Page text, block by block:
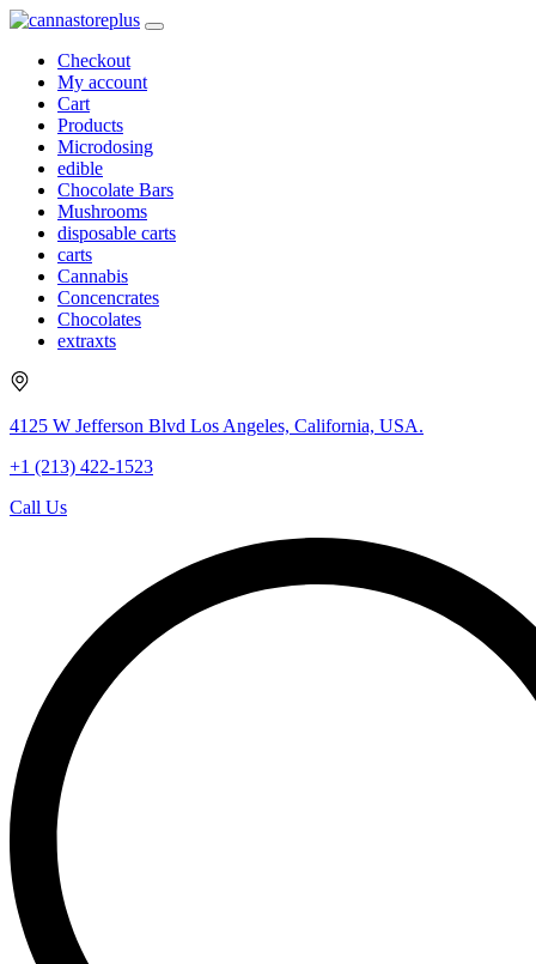
Checkout
My account
Cart
Products
Microdosing
edible
Chocolate Bars
Mushrooms
disposable carts
carts
Cannabis
Concencrates
Chocolates
extraxts
4125 W Jefferson Blvd Los Angeles, California, USA.
+1 (213) 422-1523
Call Us